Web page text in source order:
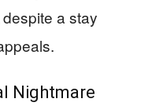
a stay
Nightmare